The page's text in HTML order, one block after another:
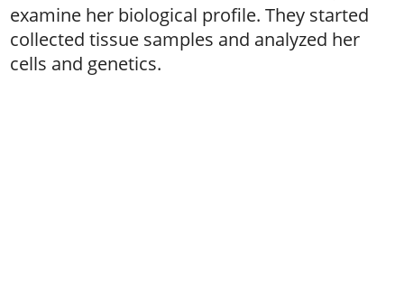
examine her biological profile. They started
collected tissue samples and analyzed her
cells and genetics.